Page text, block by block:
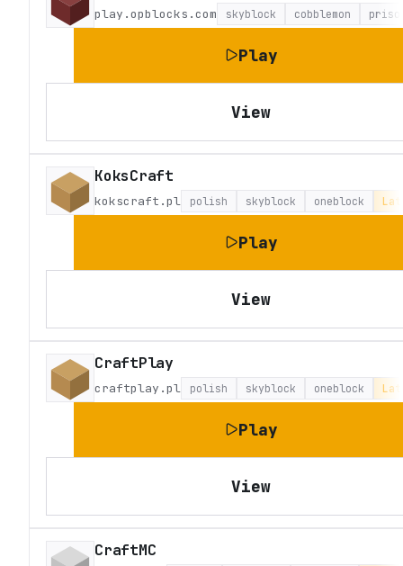
play.opblocks.com skyblock cobblemon
Play
View
KoksCraft
kokscraft.pl polish skyblock oneblock
Play
View
CraftPlay
craftplay.pl polish skyblock oneblock
Play
View
CraftMC